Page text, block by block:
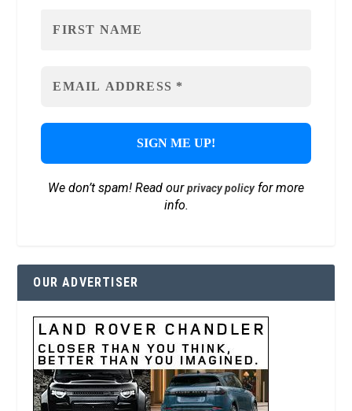
We don’t spam! Read ourprivacy policyfor more
info.
OUR ADVERTISER